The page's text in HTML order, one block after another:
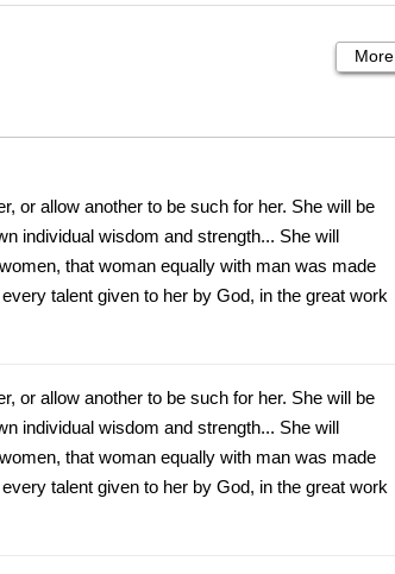
More
or allow another to be such for her. She will be
individual wisdom and strength... She will
that woman equally with man was made
talent given to her by God, in the great work
or allow another to be such for her. She will be
individual wisdom and strength... She will
that woman equally with man was made
talent given to her by God, in the great work